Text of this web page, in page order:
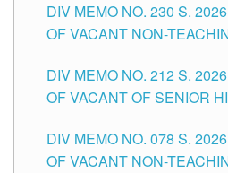
DIV MEMO NO. 230 S.
OF VACANT NON-
CITY
DIV MEMO NO. 212 S.
OF VACANT OF SENIOR
TUGUEGARAO CITY
DIV MEMO NO. 078 S.
OF VACANT NON-